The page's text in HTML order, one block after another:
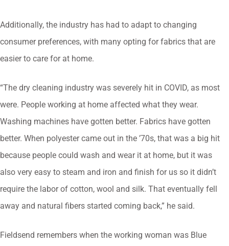
Additionally, the industry has had to adapt to changing
consumer preferences, with many opting for fabrics that are
easier to care for at home.
“The dry cleaning industry was severely hit in COVID, as most
were. People working at home affected what they wear.
Washing machines have gotten better. Fabrics have gotten
better. When polyester came out in the ’70s, that was a big hit
because people could wash and wear it at home, but it was
also very easy to steam and iron and finish for us so it didn’t
require the labor of cotton, wool and silk. That eventually fell
away and natural fibers started coming back,” he said.
Fieldsend remembers when the working woman was Blue